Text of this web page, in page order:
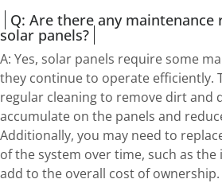
Q: Are there any
solar panels?
A: Yes, solar panels require some
they continue to operate efficiently.
regular cleaning to remove dirt and
accumulate on the panels and
Additionally, you may need to
of the system over time, such as
add to the overall cost of ownership.